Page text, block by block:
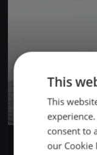
Europeans
Sep 12, 2018
Riva
This
This
consent to
our Cookie